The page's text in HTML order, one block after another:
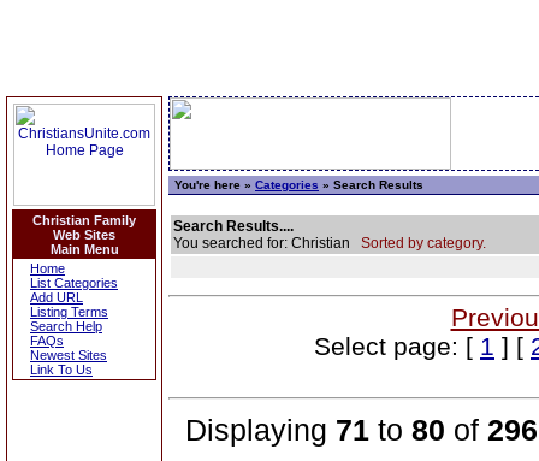
Christian Family
Web Sites
Main Menu
Home
List Categories
Add URL
Listing Terms
Search Help
FAQs
Newest Sites
Link To Us
You're here » Categories » Search Results
Search Results....
You searched for: Christian Sorted by category.
Select page: [ 1 ] [
Displaying 71 to 80 of 296